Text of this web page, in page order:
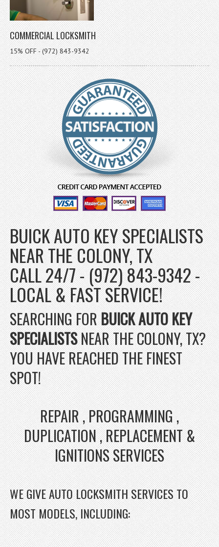
COMMERCIAL LOCKSMITH
15% OFF - (972) 843-9342
BUICK AUTO KEY SPECIALISTS
NEAR THE COLONY, TX
CALL 24/7 - (972) 843-9342 -
LOCAL & FAST SERVICE!
SEARCHING FORBUICK AUTO KEY
SPECIALISTSNEAR THE COLONY, TX?
YOU HAVE REACHED THE FINEST
SPOT!
REPAIR , PROGRAMMING ,
DUPLICATION , REPLACEMENT &
IGNITIONS SERVICES
WE GIVE AUTO LOCKSMITH SERVICES TO
MOST MODELS, INCLUDING: